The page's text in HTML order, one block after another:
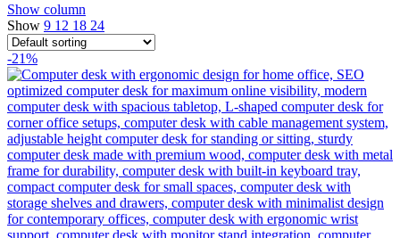
Show column
Show 9 12 18 24
-21%